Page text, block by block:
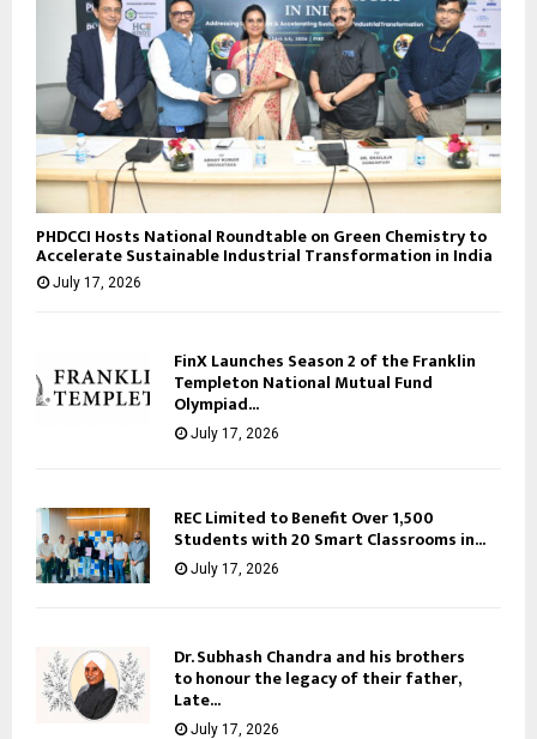
PHDCCI Hosts National Roundtable on Green Chemistry to
Accelerate Sustainable Industrial Transformation in India
July 17, 2026
FinX Launches Season 2 of the Franklin
Templeton National Mutual Fund
Olympiad...
July 17, 2026
REC Limited to Benefit Over 1,500
Students with 20 Smart Classrooms in...
July 17, 2026
Dr. Subhash Chandra and his brothers
to honour the legacy of their father,
Late...
July 17, 2026